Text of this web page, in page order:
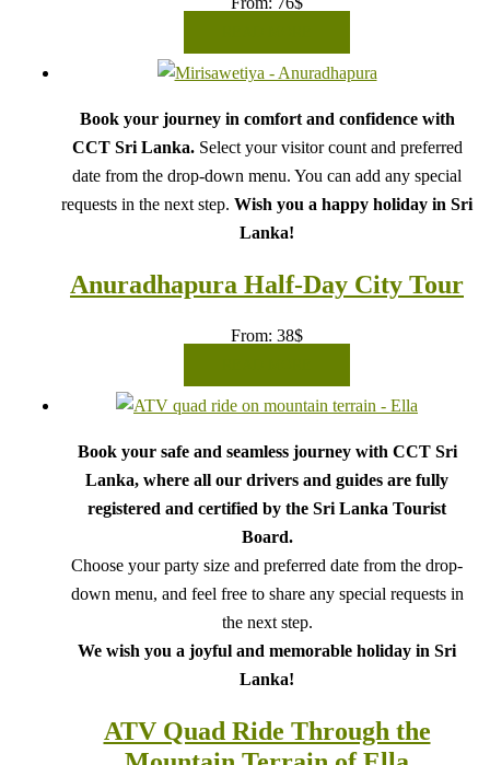
Book your journey in comfort and confidence with
CCT Sri Lanka.Select your visitor count and preferred
date from the drop-down menu. You can add any special
requests in the next step. Wish you a happy holiday in Sri
Lanka!
Anuradhapura Half-Day City Tour
From: 38$
Book your safe and seamless journey with CCT Sri
Lanka, where all our drivers and guides are fully
registered and certified by the Sri Lanka Tourist
Board.
Choose your party size and preferred date from the drop-
down menu, and feel free to share any special requests in
the next step.
We wish you a joyful and memorable holiday in Sri
Lanka!
ATV Quad Ride Through the